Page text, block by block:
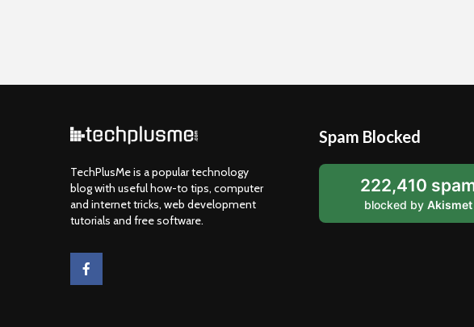
TechPlusMe is a popular technology
blog with useful how-to tips, computer
and internet tricks, web development
tutorials and free software.
Spam Blocked
222,410
blocked byAkismet